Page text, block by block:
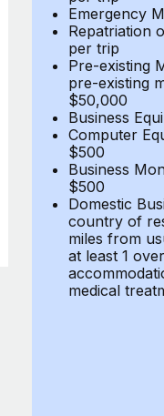
Emergency
Repatriation
per trip
Pre-existing
pre-existing
$50,000
Business
Computer
$500
Business
$500
Domestic
country of
miles from
at least 1
medical